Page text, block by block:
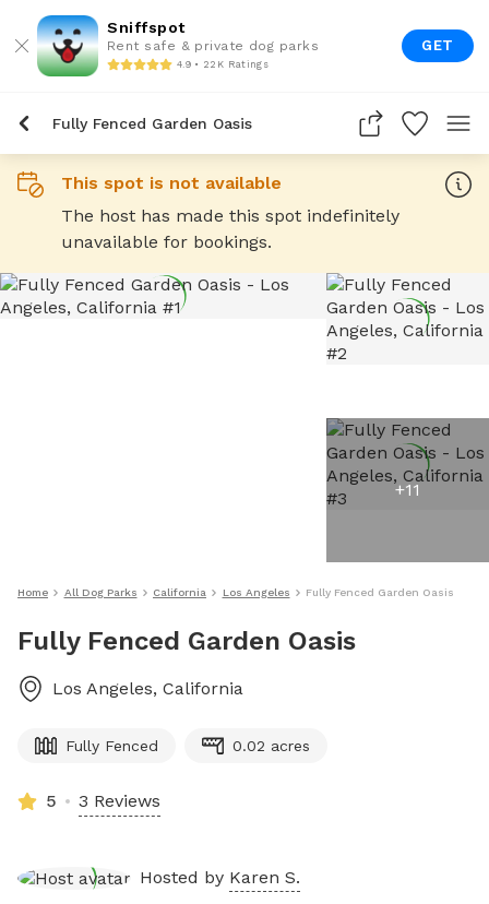
Sniffspot
Rent safe & private dog parks
4.9 • 22K Ratings
GET
Fully Fenced Garden Oasis
This spot is not available
The host has made this spot indefinitely
unavailable for bookings.
+11
Home All Dog Parks California Los Angeles Fully Fenced Garden Oasis
Fully Fenced Garden Oasis
Los Angeles, California
Fully Fenced 0.02 acres
5 3 Reviews
Hosted by Karen S.